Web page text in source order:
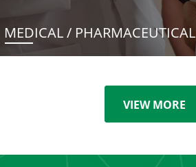
MEDICAL / PHARMACEUTICAL
VIEW MORE